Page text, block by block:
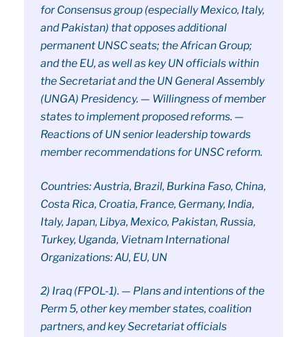
for Consensus group (especially Mexico, Italy,
and Pakistan) that opposes additional
permanent UNSC seats; the African Group;
and the EU, as well as key UN officials within
the Secretariat and the UN General Assembly
(UNGA) Presidency. — Willingness of member
states to implement proposed reforms. —
Reactions of UN senior leadership towards
member recommendations for UNSC reform.
Countries: Austria, Brazil, Burkina Faso, China,
Costa Rica, Croatia, France, Germany, India,
Italy, Japan, Libya, Mexico, Pakistan, Russia,
Turkey, Uganda, Vietnam International
Organizations: AU, EU, UN
2) Iraq (FPOL-1). — Plans and intentions of the
Perm 5, other key member states, coalition
partners, and key Secretariat officials